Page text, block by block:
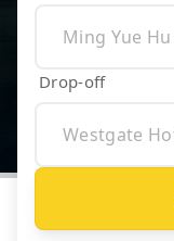
Drop-off